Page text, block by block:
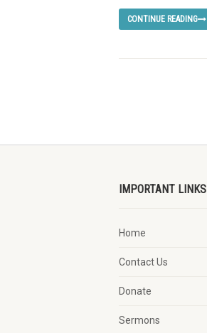
CONTINUE READING
IMPORTANT LINKS
Home
Contact Us
Donate
Sermons